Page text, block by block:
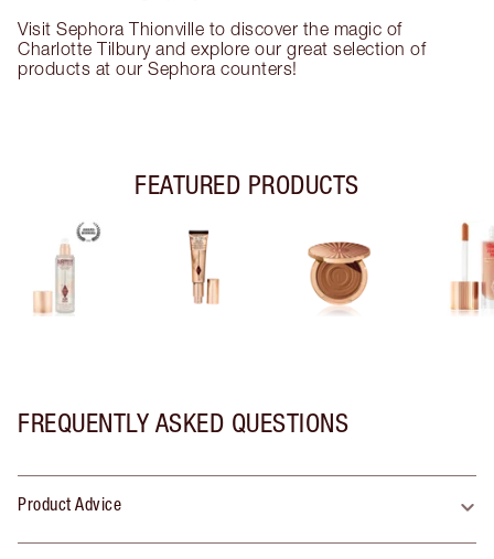
Visit Sephora Thionville to discover the magic of
Charlotte Tilbury and explore our great selection of
products at our Sephora counters!
FEATURED PRODUCTS
FREQUENTLY ASKED QUESTIONS
Product Advice